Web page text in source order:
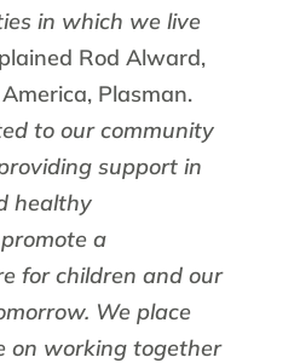
in which we live
Rod Alward,
Plasman.
to our community
support in
healthy
a
for children and our
We place
on working together